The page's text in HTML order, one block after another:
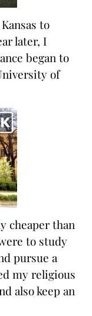
to
later, I
began to
of
cheaper than
to study
pursue a
my religious
also keep an